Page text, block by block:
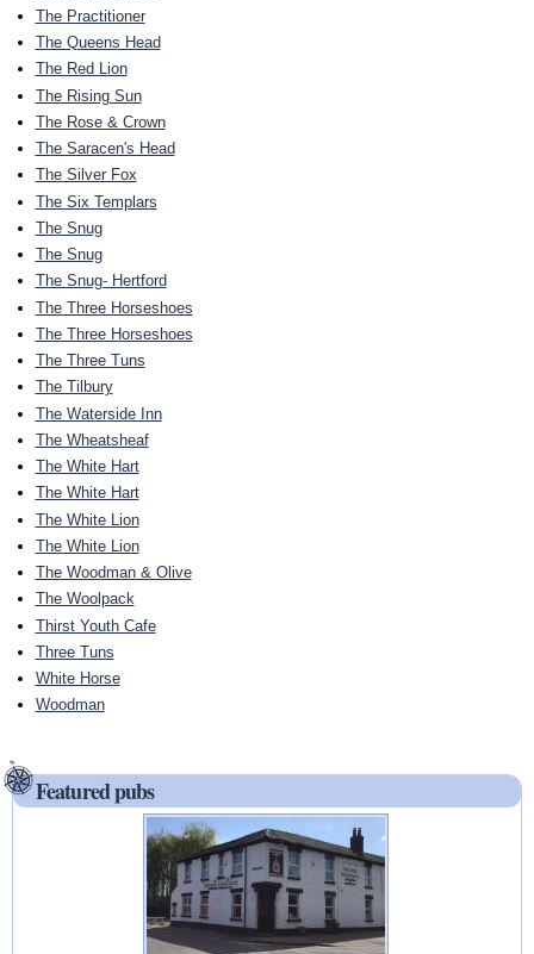
The Practitioner
The Queens Head
The Red Lion
The Rising Sun
The Rose & Crown
The Saracen's Head
The Silver Fox
The Six Templars
The Snug
The Snug
The Snug- Hertford
The Three Horseshoes
The Three Horseshoes
The Three Tuns
The Tilbury
The Waterside Inn
The Wheatsheaf
The White Hart
The White Hart
The White Lion
The White Lion
The Woodman & Olive
The Woolpack
Thirst Youth Cafe
Three Tuns
White Horse
Woodman
Featured pubs